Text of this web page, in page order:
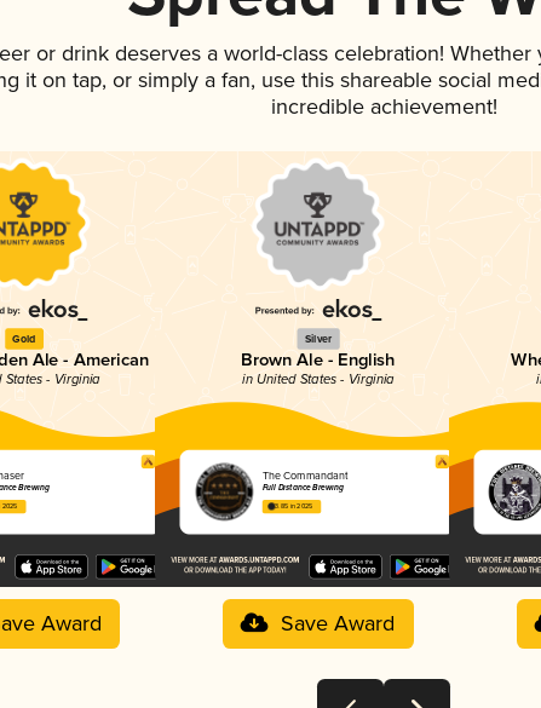
or drink deserves a world-class celebration!
it on tap, or simply a fan, use this shareable social
incredible achievement!
Gold
Ale - American
States - Virginia
Brewing
2025
Award
Silver
Brown Ale - English
in United States - Virginia
The Commandant
Full Distance Brewing
3.85 in 2025
Save Award